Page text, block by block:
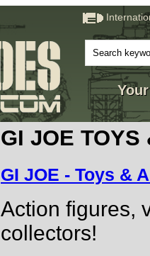
GI JOE TOYS
GI JOE - Toys &
Action figures,
collectors!